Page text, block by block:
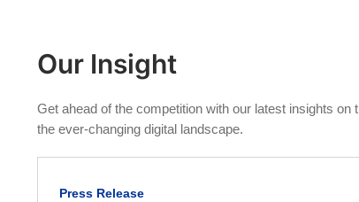
Our Insight
Get ahead of the competition with our latest insights
the ever-changing digital landscape.
Press Release